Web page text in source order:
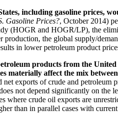
including gasoline prices,
Gasoline Prices?, October 2014)
(HOGR and HOGR/LP), the
the global supply/
in lower petroleum product
products from the
materially affect the mix
net exports of crude and
not depend significantly on
where crude oil exports are
than in parallel cases with